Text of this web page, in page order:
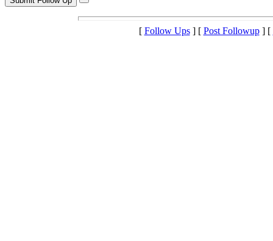
[ Follow Ups] [ Post Followup] [